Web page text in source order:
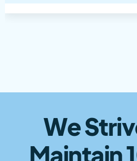
We
Maintain